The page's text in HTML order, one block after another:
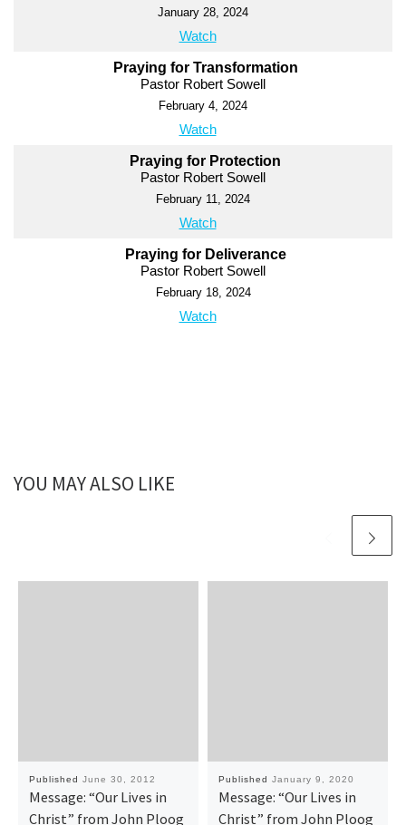
January 28, 2024
Watch
Praying for Transformation
Pastor Robert Sowell
February 4, 2024
Watch
Praying for Protection
Pastor Robert Sowell
February 11, 2024
Watch
Praying for Deliverance
Pastor Robert Sowell
February 18, 2024
Watch
YOU MAY ALSO LIKE
Published June 30, 2012
Message: “Our Lives in
Christ” from John Ploog
Published January 9, 2020
Message: “Our Lives in
Christ” from John Ploog